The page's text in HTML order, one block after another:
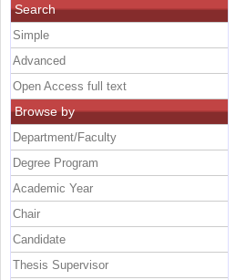
Search
Simple
Advanced
Open Access full text
Browse by
Department/Faculty
Degree Program
Academic Year
Chair
Candidate
Thesis Supervisor